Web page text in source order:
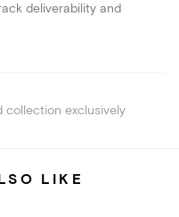
deliverability and
collection exclusively
LIKE